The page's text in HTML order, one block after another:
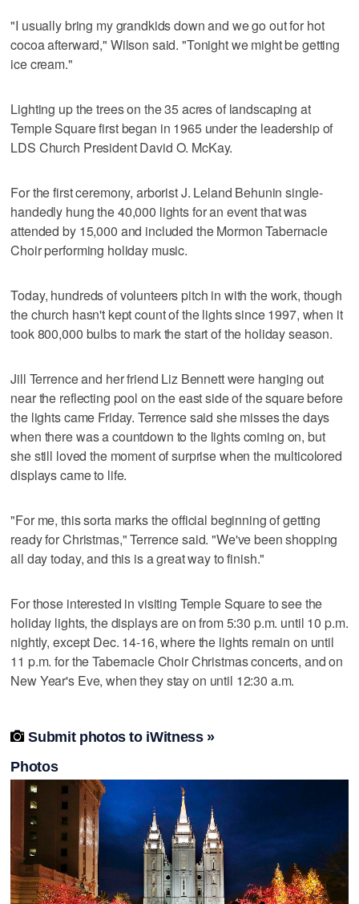
"I usually bring my grandkids down and we go out for hot
cocoa afterward," Wilson said. "Tonight we might be getting
ice cream."
Lighting up the trees on the 35 acres of landscaping at
Temple Square first began in 1965 under the leadership of
LDS Church President David O. McKay.
For the first ceremony, arborist J. Leland Behunin single-
handedly hung the 40,000 lights for an event that was
attended by 15,000 and included the Mormon Tabernacle
Choir performing holiday music.
Today, hundreds of volunteers pitch in with the work, though
the church hasn't kept count of the lights since 1997, when it
took 800,000 bulbs to mark the start of the holiday season.
Jill Terrence and her friend Liz Bennett were hanging out
near the reflecting pool on the east side of the square before
the lights came Friday. Terrence said she misses the days
when there was a countdown to the lights coming on, but
she still loved the moment of surprise when the multicolored
displays came to life.
"For me, this sorta marks the official beginning of getting
ready for Christmas," Terrence said. "We've been shopping
all day today, and this is a great way to finish."
For those interested in visiting Temple Square to see the
holiday lights, the displays are on from 5:30 p.m. until 10 p.m.
nightly, except Dec. 14-16, where the lights remain on until
11 p.m. for the Tabernacle Choir Christmas concerts, and on
New Year's Eve, when they stay on until 12:30 a.m.
 Submit photos to iWitness »
Photos